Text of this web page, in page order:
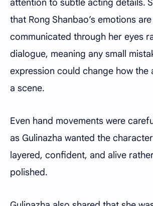
attention to subtle acting details.
that Rong Shanbao’s emotions
communicated through her eyes
dialogue, meaning any small
expression could change how the
a scene.
Even hand movements were
as Gulinazha wanted the
layered, confident, and alive
polished.